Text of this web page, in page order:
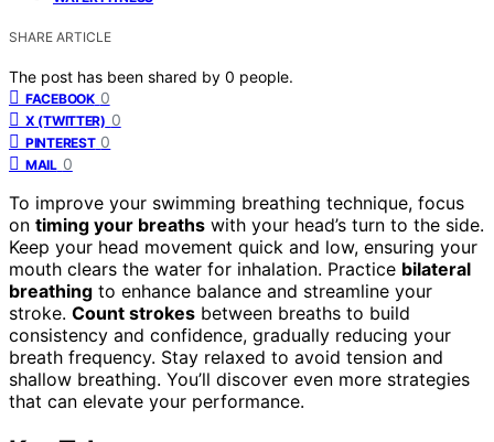
SHARE ARTICLE
The post has been shared by 0 people.
FACEBOOK 0
X (TWITTER) 0
PINTEREST 0
MAIL 0
To improve your swimming breathing technique, focus
on timing your breaths with your head’s turn to the side.
Keep your head movement quick and low, ensuring your
mouth clears the water for inhalation. Practice bilateral
breathing to enhance balance and streamline your
stroke. Count strokes between breaths to build
consistency and confidence, gradually reducing your
breath frequency. Stay relaxed to avoid tension and
shallow breathing. You’ll discover even more strategies
that can elevate your performance.